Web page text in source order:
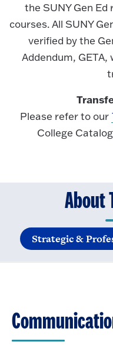
the SUNY Gen
courses. All SUNY
verified by the
Addendum,
Please refer to our
College
About
Strategic &